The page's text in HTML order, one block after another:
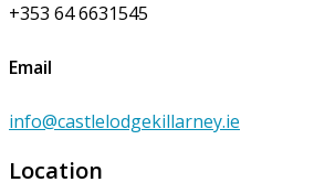
+353 64 6631545
Email
info@castlelodgekillarney.ie
Location